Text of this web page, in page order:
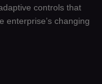
controls that
enterprise’s changing